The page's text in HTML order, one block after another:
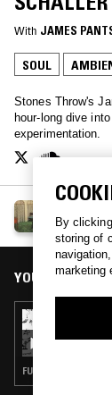
With JAMES
SOUL
Stones Throw's
hour-long dive
experimentation.
SCHALLER
See all
YOU MIGHT
01
FUNK · SOUL ·
By
storing of
marketing